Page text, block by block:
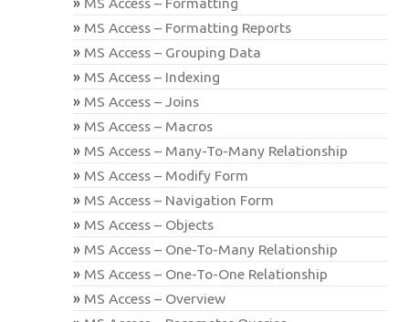
MS Access – Formatting Reports
MS Access – Grouping Data
MS Access – Indexing
MS Access – Joins
MS Access – Macros
MS Access – Many-To-Many Relationship
MS Access – Modify Form
MS Access – Navigation Form
MS Access – Objects
MS Access – One-To-Many Relationship
MS Access – One-To-One Relationship
MS Access – Overview